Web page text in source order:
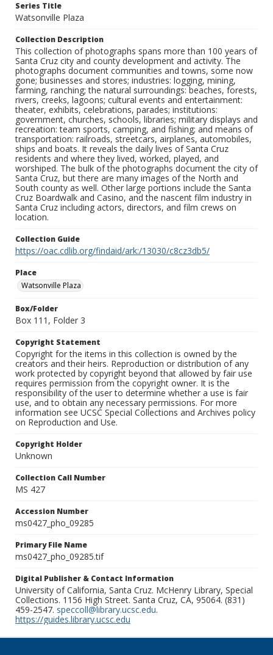
Series Title
Watsonville Plaza
Collection Description
This collection of photographs spans more than 100 years of
Santa Cruz city and county development and activity. The
photographs document communities and towns, some now
gone; businesses and stores; industries: logging, mining,
farming, ranching; the natural surroundings: beaches, forests,
rivers, creeks, lagoons; cultural events and entertainment:
theater, exhibits, celebrations, parades; institutions:
government, churches, schools, libraries; military displays and
recreation: team sports, camping, and fishing; and means of
transportation: railroads, streetcars, airplanes, automobiles,
ships and boats. It reveals the daily lives of Santa Cruz
residents and where they lived, worked, played, and
worshiped. The bulk of the photographs document the city of
Santa Cruz, but there are many images of the North and
South county as well. Other large portions include the Santa
Cruz Boardwalk and Casino, and the nascent film industry in
Santa Cruz including actors, directors, and film crews on
location.
Collection Guide
https://oac.cdlib.org/findaid/ark:/13030/c8cz3db5/
Place
Watsonville Plaza
Box/Folder
Box 111, Folder 3
Copyright Statement
Copyright for the items in this collection is owned by the
creators and their heirs. Reproduction or distribution of any
work protected by copyright beyond that allowed by fair use
requires permission from the copyright owner. It is the
responsibility of the user to determine whether a use is fair
use, and to obtain any necessary permissions. For more
information see UCSC Special Collections and Archives policy
on Reproduction and Use.
Copyright Holder
Unknown
Collection Call Number
MS 427
Accession Number
ms0427_pho_09285
Primary File Name
ms0427_pho_09285.tif
Digital Publisher & Contact Information
University of California, Santa Cruz. McHenry Library, Special
Collections. 1156 High Street. Santa Cruz, CA, 95064. (831)
459-2547. speccoll@library.ucsc.edu.
https://guides.library.ucsc.edu